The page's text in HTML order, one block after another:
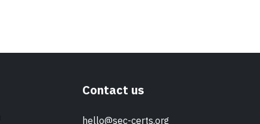
Contact us
hello@sec-certs.org